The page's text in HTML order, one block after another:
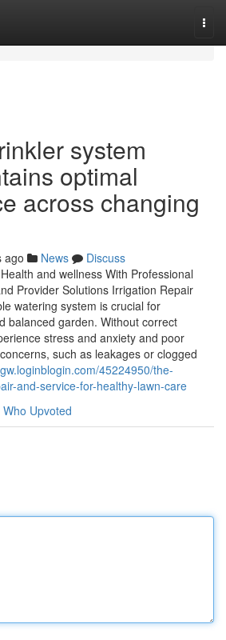
system
optimal
across changing
ago News
Discuss
and wellness With Professional
Provider Solutions Irrigation Repair
watering system is crucial for
balanced garden. Without correct
stress and anxiety and poor
such as leakages or clogged
45224950/the-
and-service-for-healthy-lawn-care
Who Upvoted